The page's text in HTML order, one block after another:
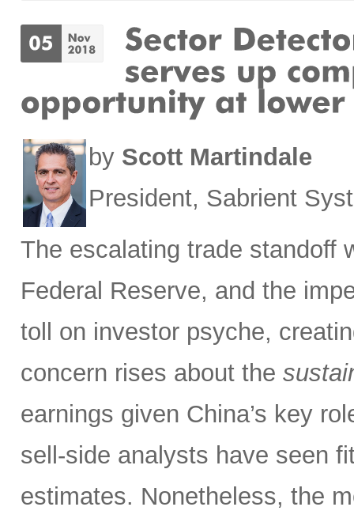
by Scott Martindale
President, Sabrient
The escalating trade standoff
Federal Reserve, and the
toll on investor psyche,
concern rises about the
earnings given China’s key
sell-side analysts have seen
estimates. Nonetheless, the